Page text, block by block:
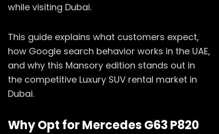
while visiting Dubai.
This guide explains what customers expect,
how Google search behavior works in the UAE,
and why this Mansory edition stands out in
the competitive Luxury SUV rental market in
Dubai.
Why Opt for Mercedes G63 P820